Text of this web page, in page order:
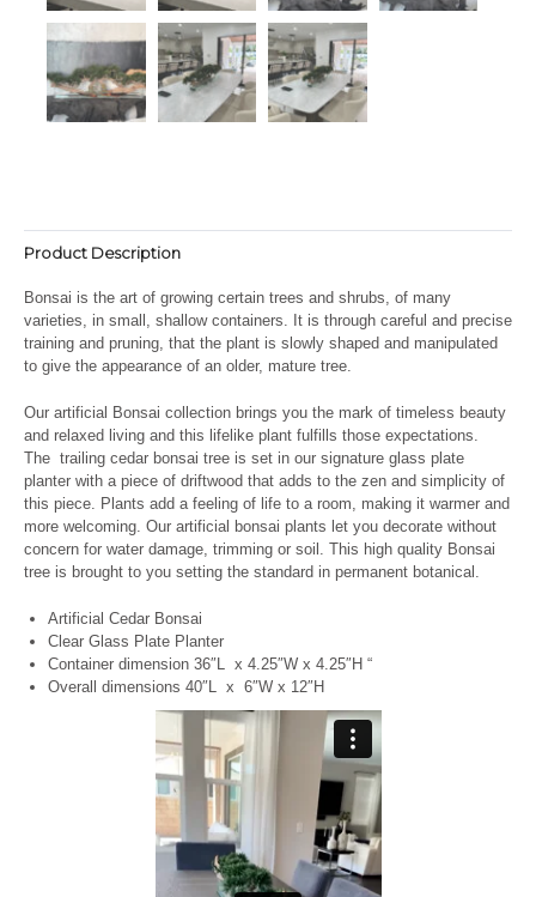
Product Description
Bonsai is the art of growing certain trees and shrubs, of many
varieties, in small, shallow containers. It is through careful and precise
training and pruning, that the plant is slowly shaped and manipulated
to give the appearance of an older, mature tree.
Our artificial Bonsai collection brings you the mark of timeless beauty
and relaxed living and this lifelike plant fulfills those expectations.
The trailing cedar bonsai tree is set in our signature glass plate
planter with a piece of driftwood that adds to the zen and simplicity of
this piece. Plants add a feeling of life to a room, making it warmer and
more welcoming. Our artificial bonsai plants let you decorate without
concern for water damage, trimming or soil. This high quality Bonsai
tree is brought to you setting the standard in permanent botanical.
Artificial Cedar Bonsai
Clear Glass Plate Planter
Container dimension 36″L x 4.25″W x 4.25″H “
Overall dimensions 40″L x 6″W x 12″H